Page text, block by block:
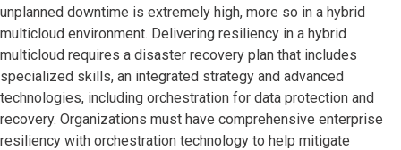
unplanned downtime is extremely high, more so in a hybrid
multicloud environment. Delivering resiliency in a hybrid
multicloud requires a disaster recovery plan that includes
specialized skills, an integrated strategy and advanced
technologies, including orchestration for data protection and
recovery. Organizations must have comprehensive enterprise
resiliency with orchestration technology to help mitigate